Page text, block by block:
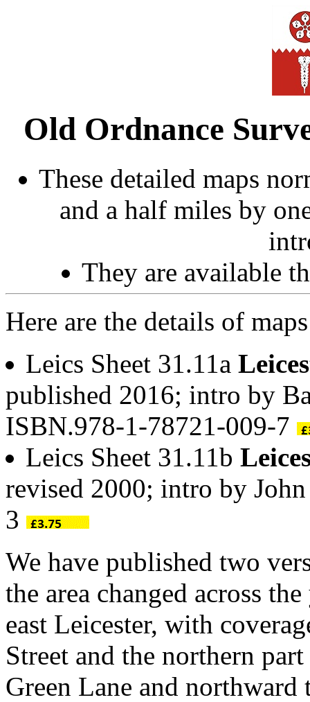
Old Ordnance
These detailed maps
and a half miles by
They are available
Here are the details of
Leics Sheet 31.11a
published 2016; intro by
ISBN.978-1-78721-009-7
Leics Sheet 31.11b
revised 2000; intro by
3
We have published two
the area changed across
east Leicester, with
Street and the northern
Green Lane and northward